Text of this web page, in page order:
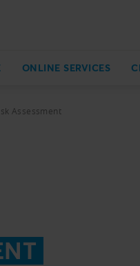
ONLINE SERVICES
Assessment